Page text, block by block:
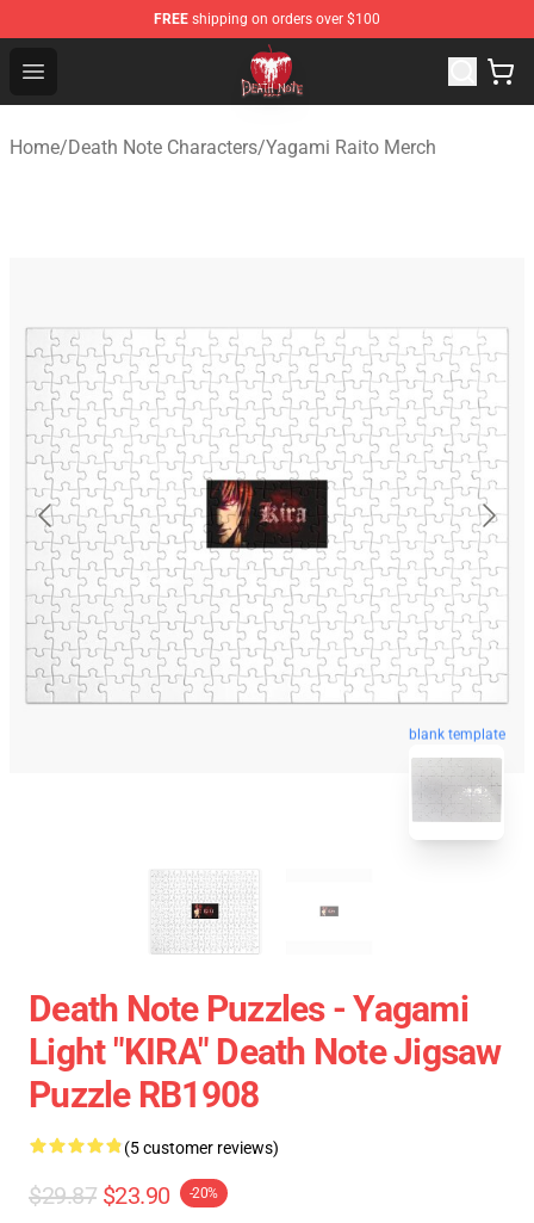
FREE shipping on orders over $100
Open menu
Death Note Store - Official Death Note Merchandise Shop
Home/Death Note Characters/Yagami Raito Merch
blank template
Death Note Puzzles - Yagami
Light "KIRA" Death Note Jigsaw
Puzzle RB1908
(5 customer reviews)
$29.87 $23.90 -20%